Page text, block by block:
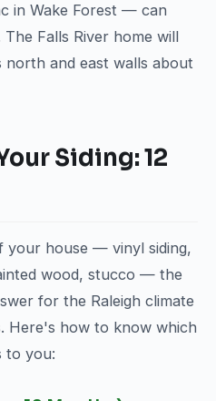
in Wake Forest — can
Falls River home will
north and east walls about
Siding: 12
your house — vinyl siding,
wood, stucco — the
for the Raleigh climate
. Here's how to know which
to you: